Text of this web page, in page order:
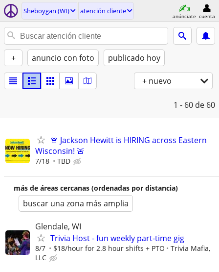
Sheboygan (WI) atención cliente
anúnciate cuenta
+ anuncio con foto publicado hoy
+ nuevo
1 - 60 de 60
🚨 Jackson Hewitt is HIRING across Eastern
Wisconsin! 🚨
7/18 TBD
más de áreas cercanas (ordenadas por distancia)
buscar una zona más amplia
Glendale, WI
Trivia Host - fun weekly part-time gig
8/7 $18/hour for 2.8 hour shifts + PTO
Trivia Mafia,
LLC